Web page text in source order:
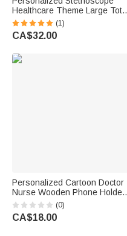
Healthcare Theme Large Tote
Bag with Name and Mesh
Pockets Nurse Week Nurse
Appreciation Gift for Nurse
(1)
CA$32.00
Personalized Cartoon Doctor
Nurse Wooden Phone Holder
with Name Nurse Week
Appreciation Gift for Doctor
Nurse Medical Staff
(0)
CA$18.00